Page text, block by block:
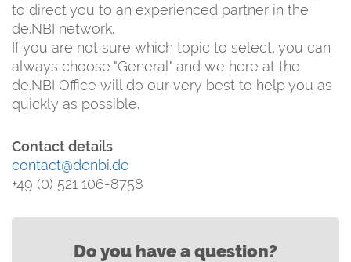
to direct you to an experienced partner in the
de.NBI network.
If you are not sure which topic to select, you can
always choose "General" and we here at the
de.NBI Office will do our very best to help you as
quickly as possible.
Contact details
contact@denbi.de
+49 (0) 521 106-8758
Do you have a question?